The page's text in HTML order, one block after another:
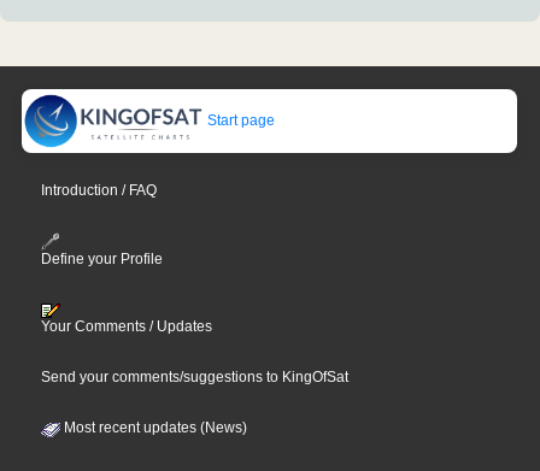
Start page
Introduction / FAQ
Define your Profile
Your Comments / Updates
Send your comments/suggestions to KingOfSat
Most recent updates (News)